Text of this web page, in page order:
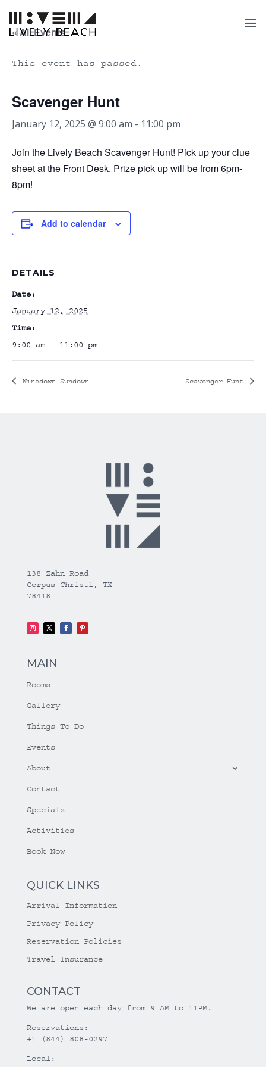
« All Events
This event has passed.
Scavenger Hunt
January 12, 2025 @ 9:00 am - 11:00 pm
Join the Lively Beach Scavenger Hunt! Pick up your clue
sheet at the Front Desk. Prize pick up will be from 6pm-
8pm!
Add to calendar
DETAILS
Date:
January 12, 2025
Time:
9:00 am - 11:00 pm
Winedown Sundown Scavenger Hunt
138 Zahn Road
Corpus Christi, TX
78418
MAIN
Rooms
Gallery
Things To Do
Events
About
Contact
Specials
Activities
Book Now
QUICK LINKS
Arrival Information
Privacy Policy
Reservation Policies
Travel Insurance
CONTACT
We are open each day from 9 AM to 11PM.
Reservations:
+1 (844) 808-0297
Local: